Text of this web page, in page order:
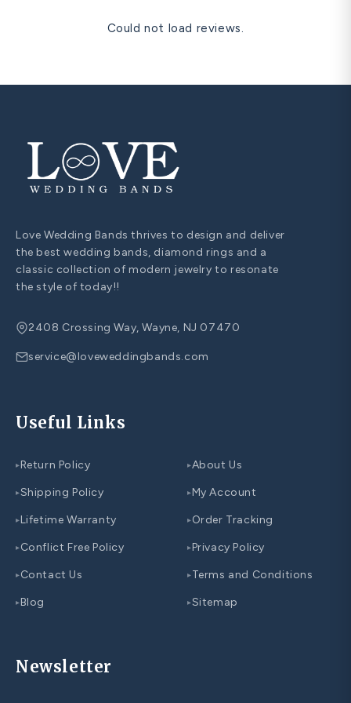
Could not load reviews.
Love Wedding Bands thrives to design and deliver
the best wedding bands, diamond rings and a
classic collection of modern jewelry to resonate
the style of today!!
2408 Crossing Way, Wayne, NJ 07470
service@loveweddingbands.com
Useful Links
▸Return Policy
▸Shipping Policy
▸Lifetime Warranty
▸Conflict Free Policy
▸Contact Us
▸Blog
▸About Us
▸My Account
▸Order Tracking
▸Privacy Policy
▸Terms and Conditions
▸Sitemap
Newsletter